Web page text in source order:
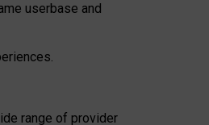
userbase and
range of provider